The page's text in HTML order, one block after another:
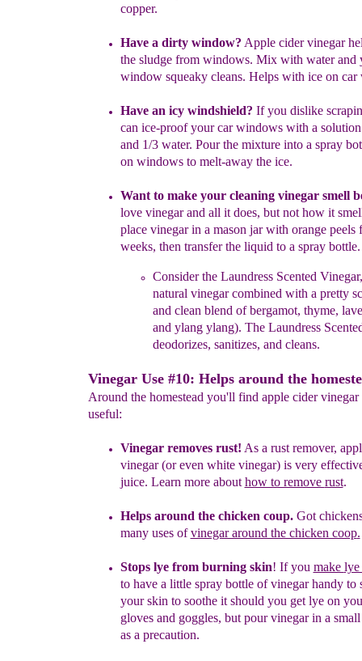
copper.
Have a dirty window? Apple cider vinegar
the sludge from windows. Mix with water and
window squeaky cleans. Helps with ice on car
Have an icy windshield? If you dislike
can ice-proof yourcar windows with a
and 1/3 water. Pour the mixture into a spray
on windows to melt-away the ice.
Want to make your cleaning vinegar smell
love vinegar and all it does, but not how it
place vinegar in a mason jar with orange peels
weeks, then transfer the liquid to a spray bottle.
Considerthe Laundress Scented
natural vinegarcombined with a pretty
and clean blend ofbergamot, thyme,
and ylang ylang). The Laundress
deodorizes, sanitizes, and cleans.
Vinegar Use #10: Helps around the
Around the homestead you'll find apple cider
useful:
Vinegar removes rust! As a rust remover,
vinegar(or even white vinegar) is very
juice. Learn more about how to remove rust.
Helps around the chicken coup.Got
many uses ofvinegar around the chicken coop.
Stops lye from burning skin! If you make lye
to have a little spray bottle of vinegar handy to
your skin to soothe it should you get lye on
gloves and goggles, but pour vinegar in a
as a precaution.